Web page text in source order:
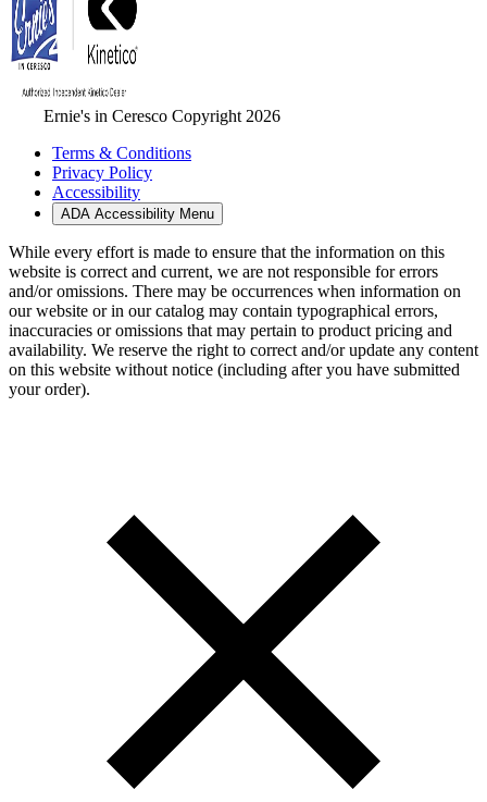
Ernie's in Ceresco Copyright 2026
Terms & Conditions
Privacy Policy
Accessibility
ADA Accessibility Menu
While every effort is made to ensure that the information on this
website is correct and current, we are not responsible for errors
and/or omissions. There may be occurrences when information on
our website or in our catalog may contain typographical errors,
inaccuracies or omissions that may pertain to product pricing and
availability. We reserve the right to correct and/or update any content
on this website without notice (including after you have submitted
your order).